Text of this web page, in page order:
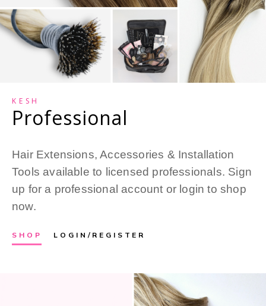
KESH
Professional
Hair Extensions, Accessories & Installation
Tools available to licensed professionals. Sign
up for a professional account or login to shop
now.
SHOP LOGIN/REGISTER